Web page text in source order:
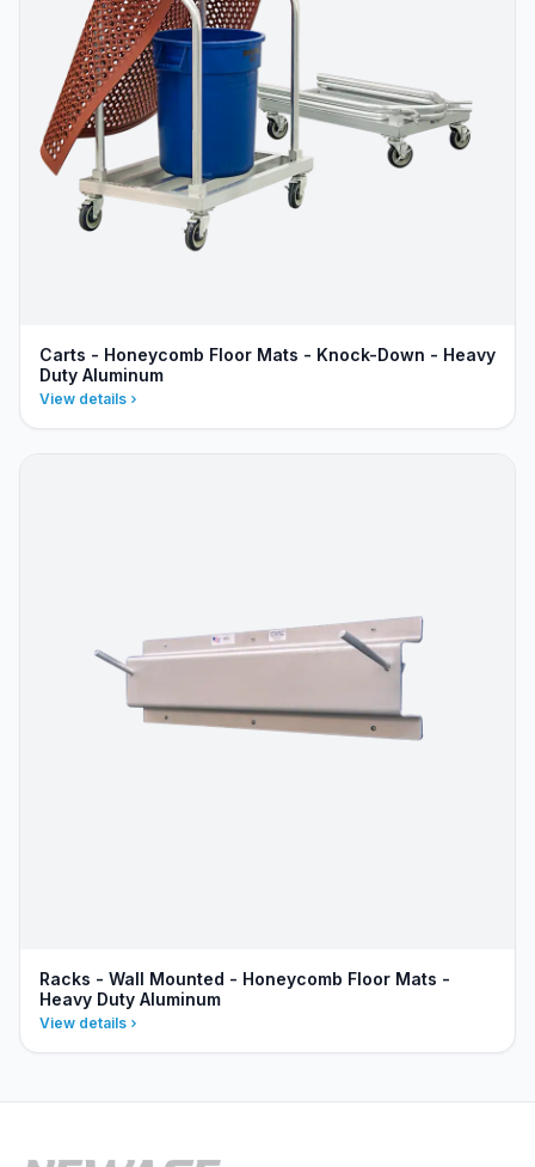
Carts - Honeycomb Floor Mats - Knock-Down - Heavy
Duty Aluminum
View details
Racks - Wall Mounted - Honeycomb Floor Mats -
Heavy Duty Aluminum
View details